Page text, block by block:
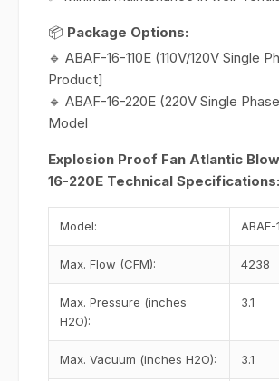
📦 Package Options:
🔹 ABAF-16-110E (110V/120V Single
Product]
🔹 ABAF-16-220E (220V Single
Model
Explosion Proof Fan Atlantic
16-220E Technical Specifications:
Model:
Max. Flow (CFM): 4238
Max. Pressure (inches
H2O):
3.1
Max. Vacuum (inches H2O): 3.1